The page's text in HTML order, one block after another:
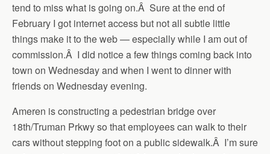
tend to miss what is going on.Â Sure at the end of
February I got internet access but not all subtle little
things make it to the web — especially while I am out of
commission.Â I did notice a few things coming back into
town on Wednesday and when I went to dinner with
friends on Wednesday evening.
Ameren is constructing a pedestrian bridge over
18th/Truman Prkwy so that employees can walk to their
cars without stepping foot on a public sidewalk.Â I’m sure